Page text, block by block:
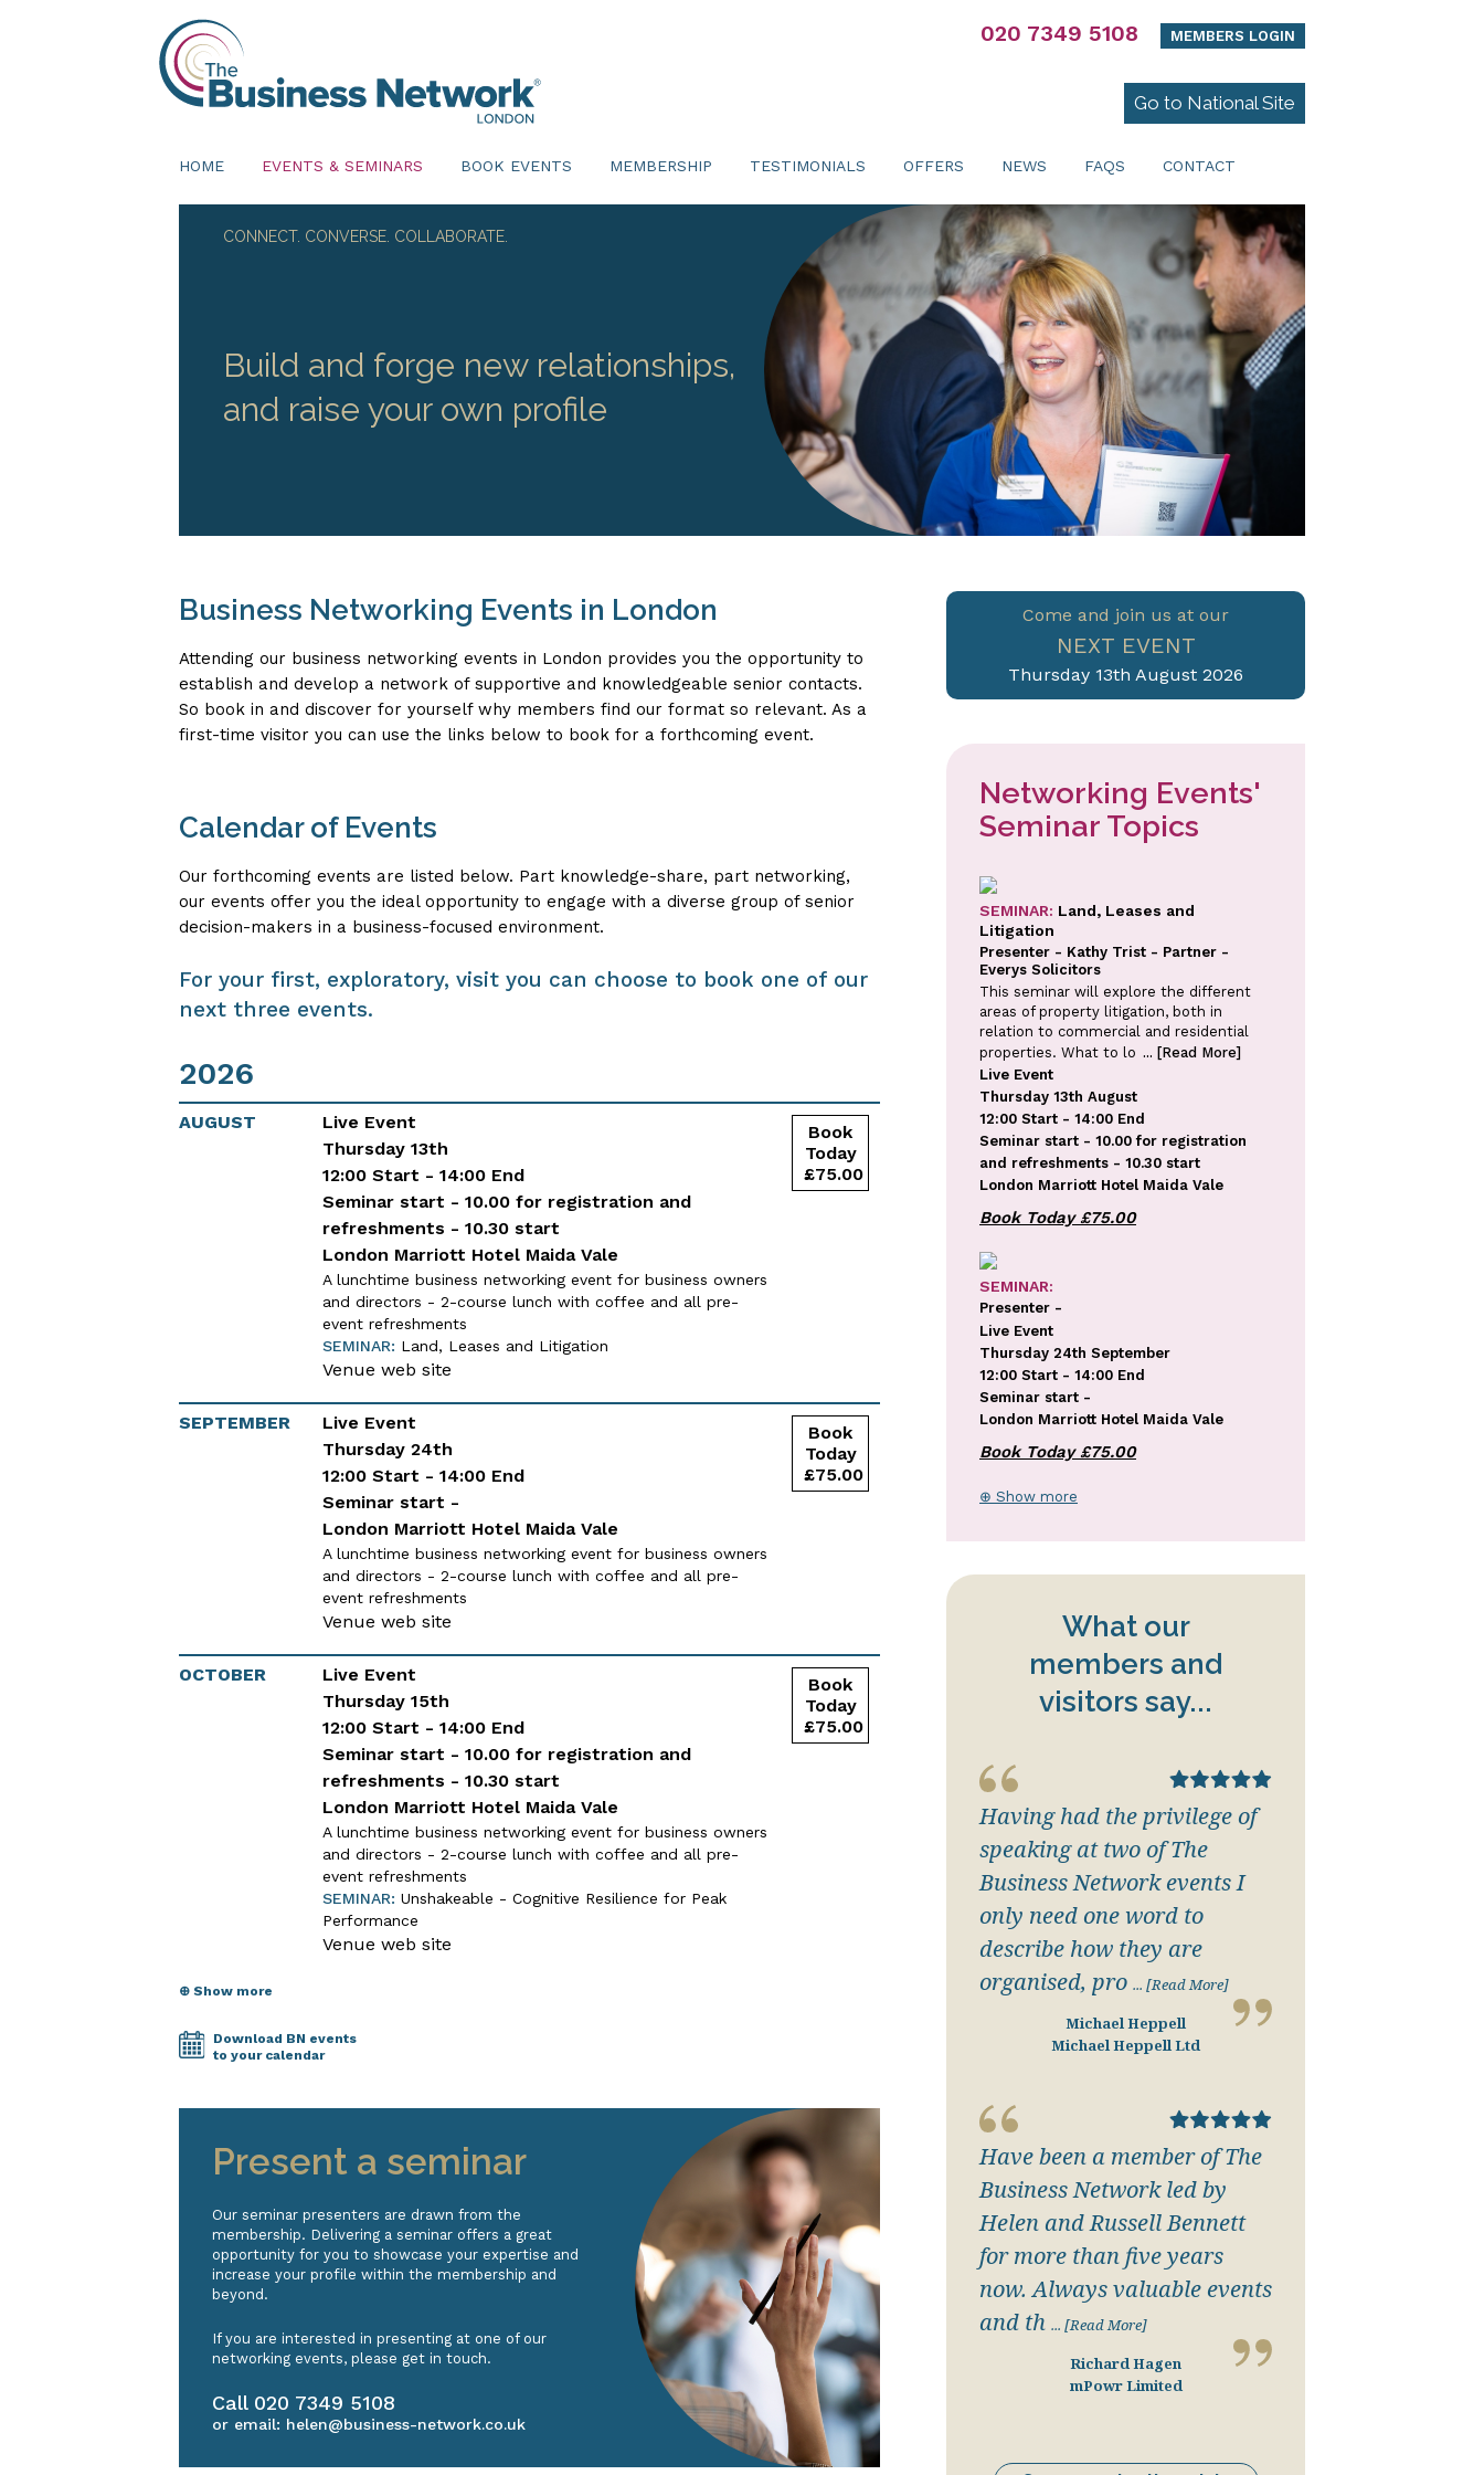
020 7349 5108 MEMBERS LOGIN
Go to National Site
HOME EVENTS & SEMINARS BOOK EVENTS MEMBERSHIP TESTIMONIALS OFFERS NEWS FAQS CONTACT
CONNECT. CONVERSE. COLLABORATE.
Build and forge new relationships,
and raise your own profile
Business Networking Events in London
Attending our business networking events in London provides you the opportunity to
establish and develop a network of supportive and knowledgeable senior contacts.
So book in and discover for yourself why members find our format so relevant. As a
first-time visitor you can use the links below to book for a forthcoming event.
Calendar of Events
Our forthcoming events are listed below. Part knowledge-share, part networking,
our events offer you the ideal opportunity to engage with a diverse group of senior
decision-makers in a business-focused environment.
For your first, exploratory, visit you can choose to book one of our
next three events.
2026
AUGUST
Live Event
Thursday 13th
12:00 Start - 14:00 End
Seminar start - 10.00 for registration and
refreshments - 10.30 start
London Marriott Hotel Maida Vale
A lunchtime business networking event for business owners
and directors - 2-course lunch with coffee and all pre-
event refreshments
SEMINAR: Land, Leases and Litigation
Venue web site
SEPTEMBER
Live Event
Thursday 24th
12:00 Start - 14:00 End
Seminar start -
London Marriott Hotel Maida Vale
A lunchtime business networking event for business owners
and directors - 2-course lunch with coffee and all pre-
event refreshments
Venue web site
OCTOBER
Live Event
Thursday 15th
12:00 Start - 14:00 End
Seminar start - 10.00 for registration and
refreshments - 10.30 start
London Marriott Hotel Maida Vale
A lunchtime business networking event for business owners
and directors - 2-course lunch with coffee and all pre-
event refreshments
SEMINAR: Unshakeable - Cognitive Resilience for Peak
Performance
Venue web site
⊕ Show more
Download BN events
to your calendar
Present a seminar
Our seminar presenters are drawn from the
membership. Delivering a seminar offers a great
opportunity for you to showcase your expertise and
increase your profile within the membership and
beyond.
If you are interested in presenting at one of our
networking events, please get in touch.
Call 020 7349 5108
or email: helen@business-network.co.uk
Come and join us at our
NEXT EVENT
Thursday 13th August 2026
Networking Events'
Seminar Topics
SEMINAR: Land, Leases and
Litigation
Presenter - Kathy Trist - Partner -
Everys Solicitors
This seminar will explore the different
areas of property litigation, both in
relation to commercial and residential
properties. What to lo ... [Read More]
Live Event
Thursday 13th August
12:00 Start - 14:00 End
Seminar start - 10.00 for registration
and refreshments - 10.30 start
London Marriott Hotel Maida Vale
SEMINAR:
Presenter -
Live Event
Thursday 24th September
12:00 Start - 14:00 End
Seminar start -
London Marriott Hotel Maida Vale
⊕ Show more
What our
members and
visitors say...
Having had the privilege of
speaking at two of The
Business Network events I
only need one word to
describe how they are
organised, pro ... [Read More]
Michael Heppell
Michael Heppell Ltd
Have been a member of The
Business Network led by
Helen and Russell Bennett
for more than five years
now. Always valuable events
and th ... [Read More]
Richard Hagen
mPowr Limited